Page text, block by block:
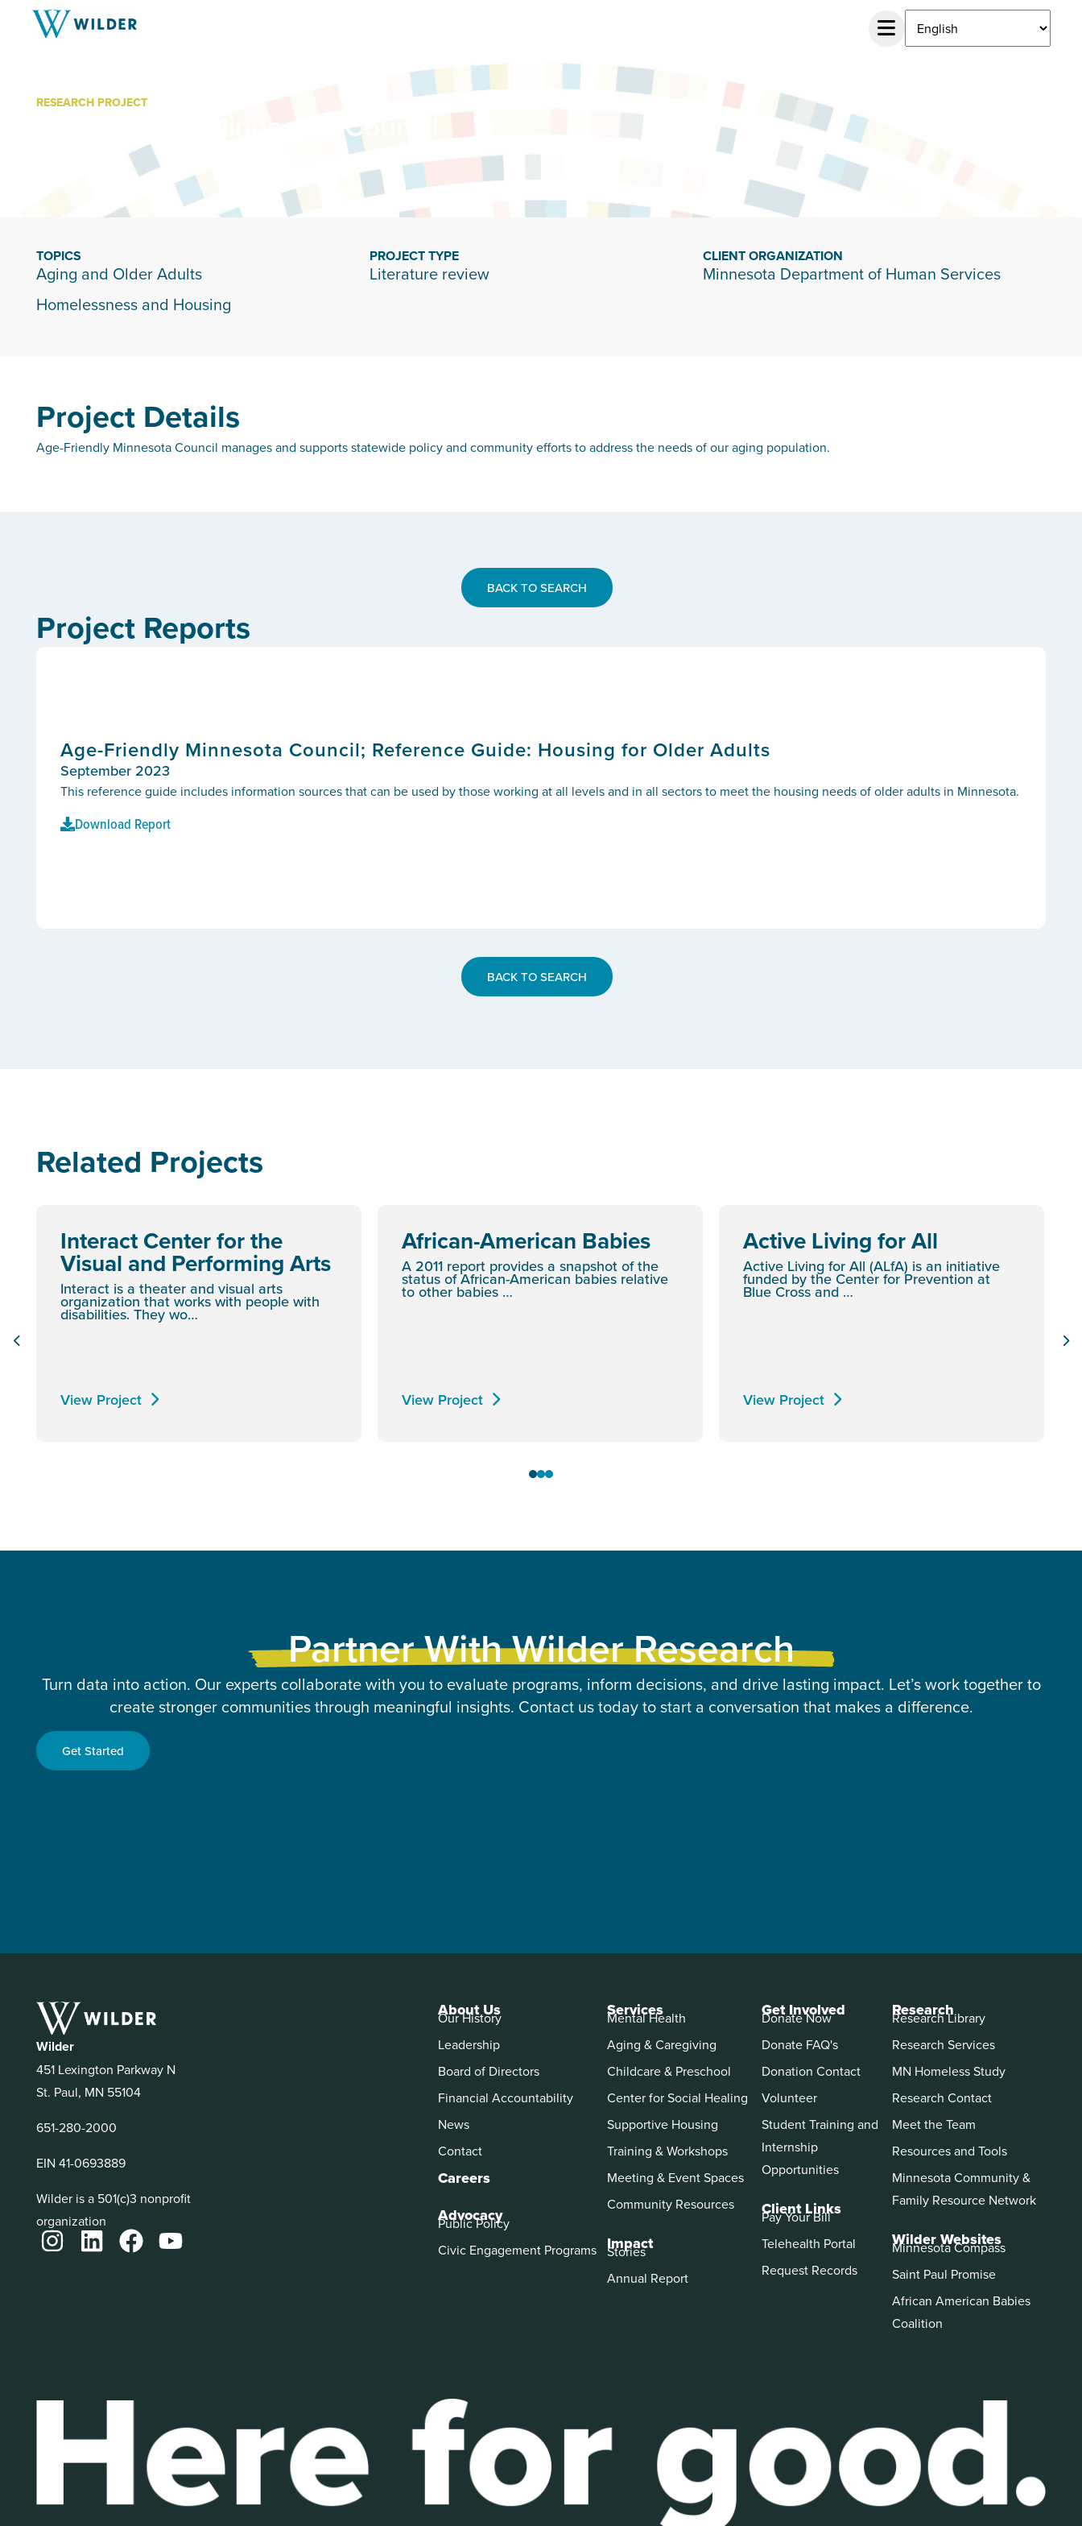
RESEARCH PROJECT
Age-Friendly Minnesota Council
TOPICS
Aging and Older Adults
Homelessness and Housing
PROJECT TYPE
Literature review
CLIENT ORGANIZATION
Minnesota Department of Human Services
Project Details
Age-Friendly Minnesota Council manages and supports statewide policy and community efforts to address the needs of our aging population.
BACK TO SEARCH
Project Reports
Age-Friendly Minnesota Council; Reference Guide: Housing for Older Adults
September 2023
This reference guide includes information sources that can be used by those working at all levels and in all sectors to meet the housing needs of older adults in Minnesota.
Download Report
BACK TO SEARCH
Related Projects
Interact Center for the
Visual and Performing Arts
Interact is a theater and visual arts
organization that works with people with
disabilities. They wo…
View Project
African-American Babies
A 2011 report provides a snapshot of the
status of African-American babies relative
to other babies …
View Project
Active Living for All
Active Living for All (ALfA) is an initiative
funded by the Center for Prevention at
Blue Cross and …
View Project
Partner With Wilder Research
Turn data into action. Our experts collaborate with you to evaluate programs, inform decisions, and drive lasting impact. Let’s work together to
create stronger communities through meaningful insights. Contact us today to start a conversation that makes a difference.
Get Started
Wilder
451 Lexington Parkway N
St. Paul, MN 55104
651-280-2000
EIN 41-0693889
Wilder is a 501(c)3 nonprofit
organization
About Us
Our History
Leadership
Board of Directors
Financial Accountability
News
Contact
Careers
Advocacy
Public Policy
Civic Engagement Programs
Services
Mental Health
Aging & Caregiving
Childcare & Preschool
Center for Social Healing
Supportive Housing
Training & Workshops
Meeting & Event Spaces
Community Resources
Impact
Stories
Annual Report
Get Involved
Donate Now
Donate FAQ's
Donation Contact
Volunteer
Student Training and
Internship
Opportunities
Client Links
Pay Your Bill
Telehealth Portal
Request Records
Research
Research Library
Research Services
MN Homeless Study
Research Contact
Meet the Team
Resources and Tools
Minnesota Community &
Family Resource Network
Wilder Websites
Minnesota Compass
Saint Paul Promise
African American Babies
Coalition